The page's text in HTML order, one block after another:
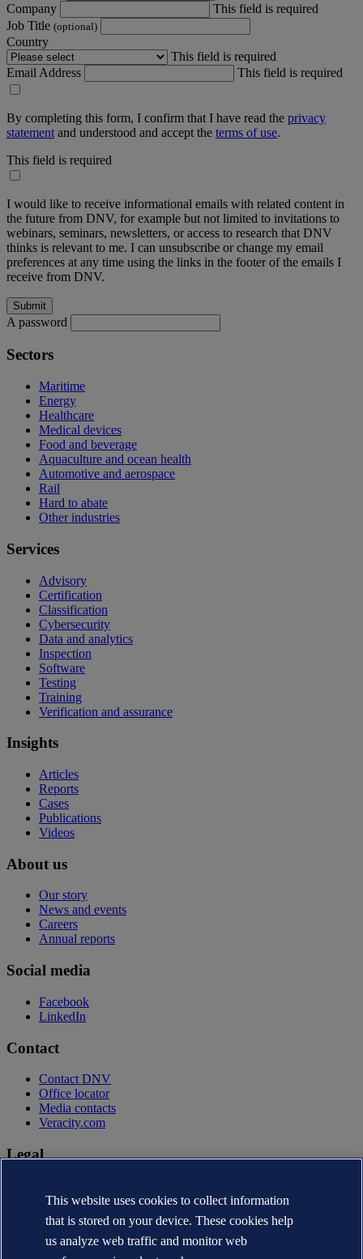
Company
This field is required
Job Title (optional)
Country
This field is required
Email Address
This field is required
By completing this form, I confirm that I have read the privacy
statement and understood and accept the terms of use.
This field is required
I would like to receive informational emails with related content in
the future from DNV, for example but not limited to invitations to
webinars, seminars, newsletters, or access to research that DNV
thinks is relevant to me. I can unsubscribe or change my email
preferences at any time using the links in the footer of the emails I
receive from DNV.
A password
Sectors
Maritime
Energy
Healthcare
Medical devices
Food and beverage
Aquaculture and ocean health
Automotive and aerospace
Rail
Hard to abate
Other industries
Services
Advisory
Certification
Classification
Cybersecurity
Data and analytics
Inspection
Software
Testing
Training
Verification and assurance
Insights
Articles
Reports
Cases
Publications
Videos
About us
Our story
News and events
Careers
Annual reports
Social media
Facebook
LinkedIn
Contact
Contact DNV
Office locator
Media contacts
Veracity.com
Legal
Terms of use
Copyright © DNV AS 2026
Cookie information
This website uses cookies to collect information
that is stored on your device. These cookies help
us analyze web traffic and monitor web